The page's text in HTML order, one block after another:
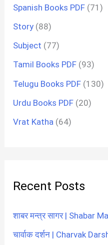
Spanish Books PDF (71)
Story (88)
Subject (77)
Tamil Books PDF (93)
Telugu Books PDF (130)
Urdu Books PDF (20)
Vrat Katha (64)
Recent Posts
शाबर मन्त्र सागर | Shabar
चार्वाक दर्शन | Charvak